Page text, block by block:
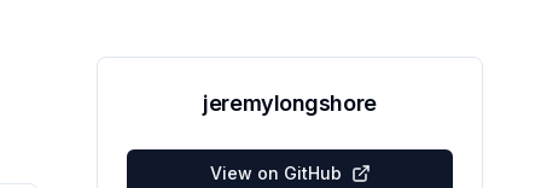
jeremylongshore
View on GitHub